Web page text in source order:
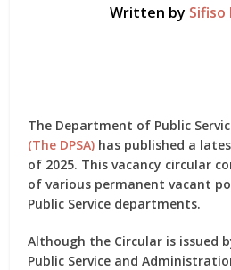
Written by Sifiso
The Department of Public
(The DPSA) has published a
of 2025. This vacancy circular
of various permanent vacant
Public Service departments.
Although the Circular is issued
Public Service and